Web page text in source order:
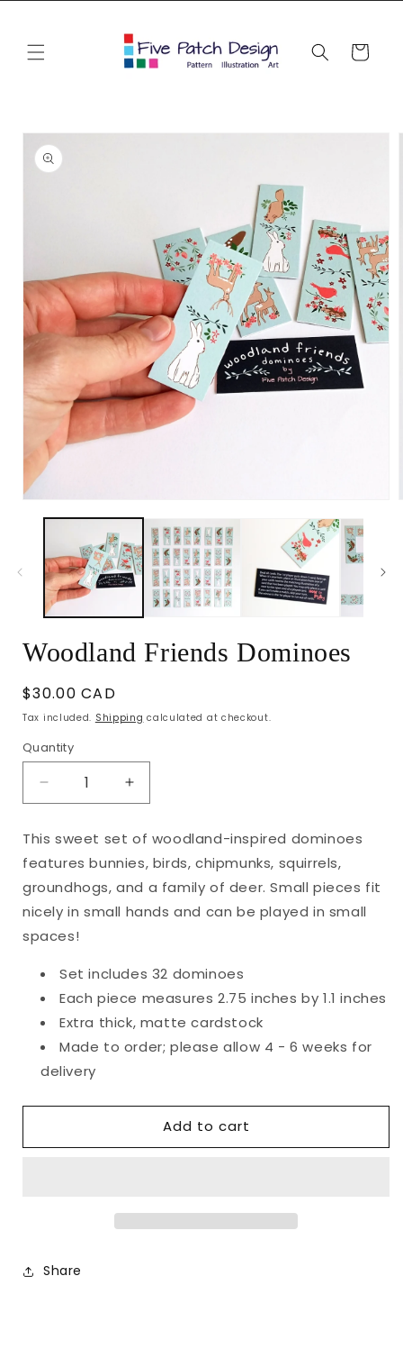
Cart
Skip to
product
information
media
modal
Woodland Friends Dominoes
Regular
price
$30.00 CAD
Tax included. Shipping calculated at checkout.
Quantity
Decrease
quantity
Woodland
Friends
Dominoes
Increase
quantity
Woodland
Friends
Dominoes
This sweet set of woodland-inspired dominoes
features bunnies, birds, chipmunks, squirrels,
groundhogs, and a family of deer. Small pieces fit
nicely in small hands and can be played in small
spaces!
Set includes 32 dominoes
Each piece measures 2.75 inches by 1.1 inches
Extra thick, matte cardstock
Made to order; please allow 4 - 6 weeks for
delivery
Add to cart
Share